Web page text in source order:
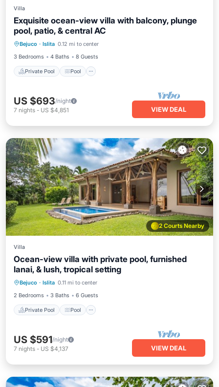
Villa
Exquisite ocean-view villa with balcony, plunge
pool, patio, & central AC
Bejuco · Islita 0.12 mi to center
3 Bedrooms
4 Baths 8 Guests
Private Pool Pool
Private Pool Pool
Kitchen
US $693/night
7 nights - US $4,851 VIEW DEAL
2 Courts Nearby
Villa
Ocean-view villa with private pool, furnished
lanai, & lush, tropical setting
Bejuco · Islita 0.11 mi to center
2 Bedrooms
3 Baths 6 Guests
Private Pool Pool
Private Pool Pool
Air Conditioner
US $591/night
7 nights - US $4,137 VIEW DEAL